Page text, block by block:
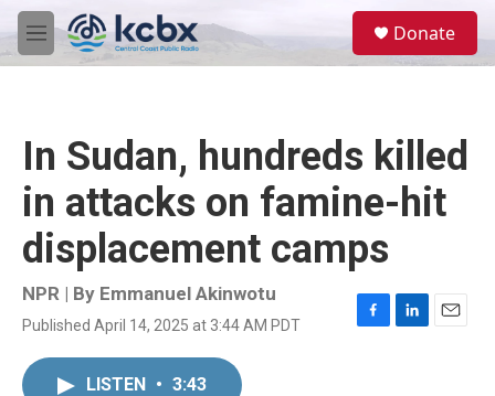
Skip to main content
M
e
Donate
In Sudan, hundreds killed
in attacks on famine-hit
displacement camps
NPR | By Emmanuel Akinwotu
Published April 14, 2025 at 3:44 AM PDT
F
L
E
LISTEN • 3:43